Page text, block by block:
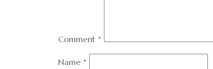
Comment *
Name *